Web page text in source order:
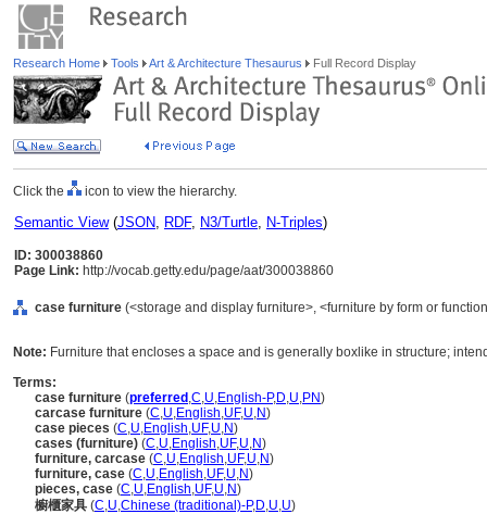
Research Home Tools Art & Architecture Thesaurus Full Record Display
Click the icon to view the hierarchy.
Semantic View(JSON, RDF, N3/Turtle, N-Triples)
ID: 300038860
Page Link: http://vocab.getty.edu/page/aat/300038860
case furniture (<storage and display furniture>, <furniture by form or
Note: Furniture that encloses a space and is generally boxlike in structure;
Terms:
case furniture (preferred ,C,U,English-P,D,U,PN)
carcase furniture (C,U,English,UF,U,N)
case pieces (C,U,English,UF,U,N)
cases (furniture) (C,U,English,UF,U,N)
furniture, carcase (C,U,English,UF,U,N)
furniture, case (C,U,English,UF,U,N)
pieces, case (C,U,English,UF,U,N)
櫥櫃家具 (C,U,Chinese (traditional)-P,D,U,U)